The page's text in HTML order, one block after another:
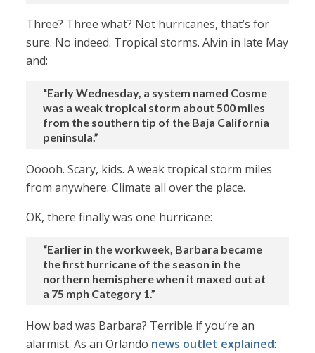
Three? Three what? Not hurricanes, that’s for
sure. No indeed. Tropical storms. Alvin in late May
and:
“Early Wednesday, a system named Cosme
was a weak tropical storm about 500 miles
from the southern tip of the Baja California
peninsula.”
Ooooh. Scary, kids. A weak tropical storm miles
from anywhere. Climate all over the place.
OK, there finally was one hurricane:
“Earlier in the workweek, Barbara became
the first hurricane of the season in the
northern hemisphere when it maxed out at
a 75 mph Category 1.”
How bad was Barbara? Terrible if you’re an
alarmist. As an Orlando news outlet explained: